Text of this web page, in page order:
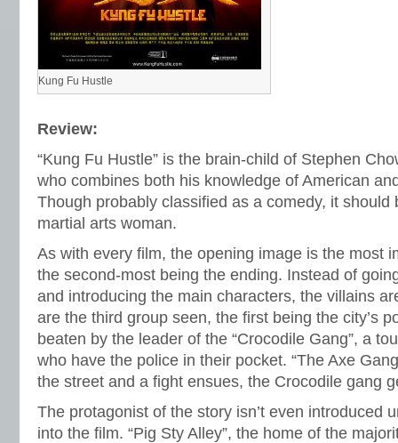
Kung Fu Hustle
Review:
“Kung Fu Hustle” is the brain-child of Stephen
who combines both his knowledge of American
Though probably classified as a comedy, it should
martial arts woman.
As with every film, the opening image is the most
the second-most being the ending. Instead of
and introducing the main characters, the villains
are the third group seen, the first being the city’s
beaten by the leader of the “Crocodile Gang”, a
who have the police in their pocket. “The Axe
the street and a fight ensues, the Crocodile gang
The protagonist of the story isn’t even introduced
into the film. “Pig Sty Alley”, the home of the